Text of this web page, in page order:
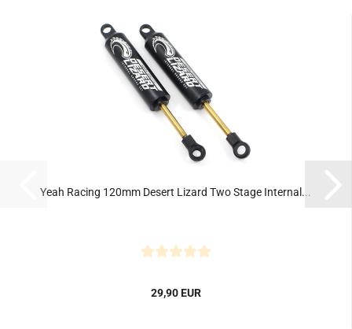
Yeah Racing 120mm Desert Lizard Two Stage Internal...
29,90 EUR